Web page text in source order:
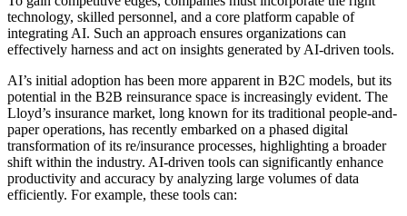
technology, skilled personnel, and a core platform capable of
integrating AI. Such an approach ensures organizations can
effectively harness and act on insights generated by AI-driven tools.
AI’s initial adoption has been more apparent in B2C models, but its
potential in the B2B reinsurance space is increasingly evident. The
Lloyd’s insurance market, long known for its traditional people-and-
paper operations, has recently embarked on a phased digital
transformation of its re/insurance processes, highlighting a broader
shift within the industry. AI-driven tools can significantly enhance
productivity and accuracy by analyzing large volumes of data
efficiently. For example, these tools can: